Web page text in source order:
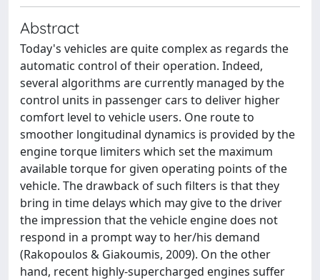
Abstract
Today's vehicles are quite complex as regards the
automatic control of their operation. Indeed,
several algorithms are currently managed by the
control units in passenger cars to deliver higher
comfort level to vehicle users. One route to
smoother longitudinal dynamics is provided by the
engine torque limiters which set the maximum
available torque for given operating points of the
vehicle. The drawback of such filters is that they
bring in time delays which may give to the driver
the impression that the vehicle engine does not
respond in a prompt way to her/his demand
(Rakopoulos & Giakoumis, 2009). On the other
hand, recent highly-supercharged engines suffer